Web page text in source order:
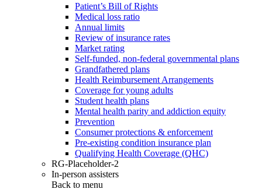
Patient’s Bill of Rights
Medical loss ratio
Annual limits
Review of insurance rates
Market rating
Self-funded, non-federal governmental plans
Grandfathered plans
Health Reimbursement Arrangements
Coverage for young adults
Student health plans
Mental health parity and addiction equity
Prevention
Consumer protections & enforcement
Pre-existing condition insurance plan
Qualifying Health Coverage (QHC)
RG-Placeholder-2
In-person assisters
Back to menu